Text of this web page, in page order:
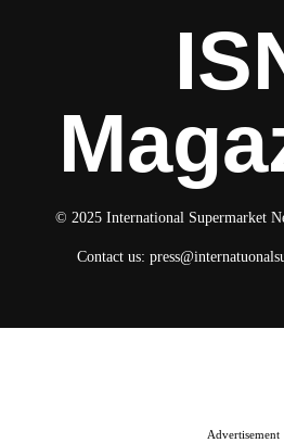
© 2025 International Supermarket
Contact us:
Advertisement